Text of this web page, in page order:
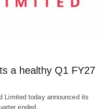
a healthy Q1 FY27
Limited today announced its
ended…